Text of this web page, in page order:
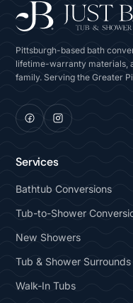
Pittsburgh-based bath
lifetime-warranty materials,
family. Serving the Greater
Services
Bathtub Conversions
Tub-to-Shower
New Showers
Tub & Shower Surrounds
Walk-In Tubs